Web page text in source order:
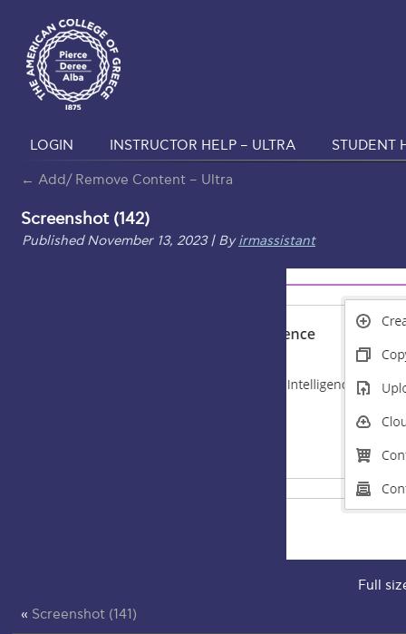
LOGIN INSTRUCTOR HELP – ULTRA STUDENT
← Add/ Remove Content – Ultra
Screenshot (142)
Published November 13, 2023| By irmassistant
Full
« Screenshot (141)